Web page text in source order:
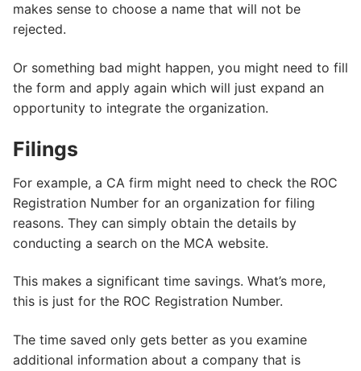
makes sense to choose a name that will not be
rejected.
Or something bad might happen, you might need to fill
the form and apply again which will just expand an
opportunity to integrate the organization.
Filings
For example, a CA firm might need to check the ROC
Registration Number for an organization for filing
reasons. They can simply obtain the details by
conducting a search on the MCA website.
This makes a significant time savings. What’s more,
this is just for the ROC Registration Number.
The time saved only gets better as you examine
additional information about a company that is